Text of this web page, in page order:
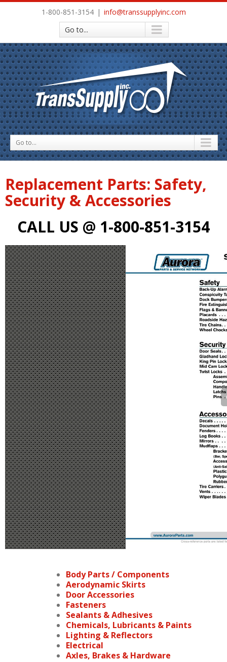
1-800-851-3154 | info@transsupplyinc.com
Go to...
Go to...
Replacement Parts: Safety,
Security & Accessories
CALL US @ 1-800-851-3154
Body Parts / Components
Aerodynamic Skirts
Door Accessories
Fasteners
Sealants & Adhesives
Chemicals, Lubricants & Paints
Lighting & Reflectors
Electrical
Axles, Brakes & Hardware